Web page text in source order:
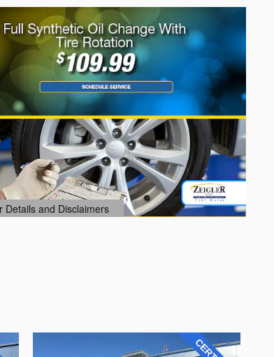
Details and Disclaimers
Details Modal